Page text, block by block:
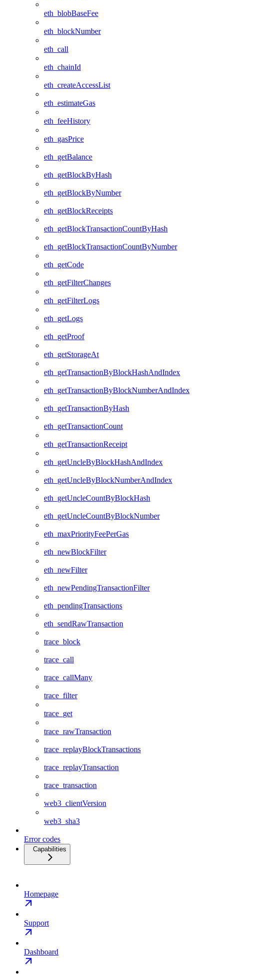
eth_blobBaseFee
eth_blockNumber
eth_call
eth_chainId
eth_createAccessList
eth_estimateGas
eth_feeHistory
eth_gasPrice
eth_getBalance
eth_getBlockByHash
eth_getBlockByNumber
eth_getBlockReceipts
eth_getBlockTransactionCountByHash
eth_getBlockTransactionCountByNumber
eth_getCode
eth_getFilterChanges
eth_getFilterLogs
eth_getLogs
eth_getProof
eth_getStorageAt
eth_getTransactionByBlockHashAndIndex
eth_getTransactionByBlockNumberAndIndex
eth_getTransactionByHash
eth_getTransactionCount
eth_getTransactionReceipt
eth_getUncleByBlockHashAndIndex
eth_getUncleByBlockNumberAndIndex
eth_getUncleCountByBlockHash
eth_getUncleCountByBlockNumber
eth_maxPriorityFeePerGas
eth_newBlockFilter
eth_newFilter
eth_newPendingTransactionFilter
eth_pendingTransactions
eth_sendRawTransaction
trace_block
trace_call
trace_callMany
trace_filter
trace_get
trace_rawTransaction
trace_replayBlockTransactions
trace_replayTransaction
trace_transaction
web3_clientVersion
web3_sha3
Error codes
Capabilities
Homepage
Support
Dashboard